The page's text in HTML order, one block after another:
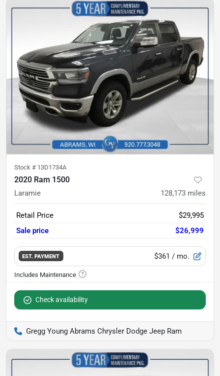
Stock # 13D1734A
2020 Ram 1500
Laramie 128,173 miles
Retail Price
$29,995
Sale price
$26,999
EST. PAYMENT $361 / mo.
Check availability
Gregg Young Abrams Chrysler Dodge Jeep Ram